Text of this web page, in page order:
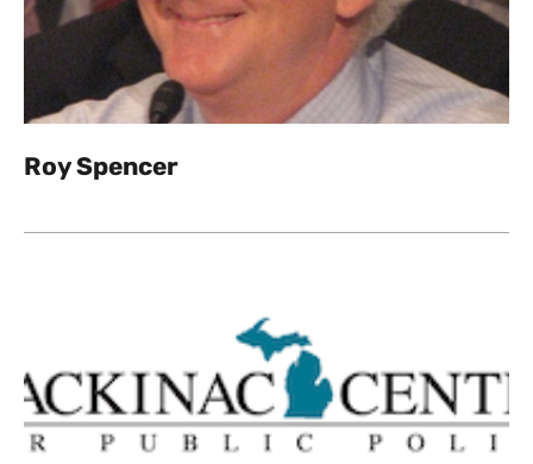
Roy Spencer